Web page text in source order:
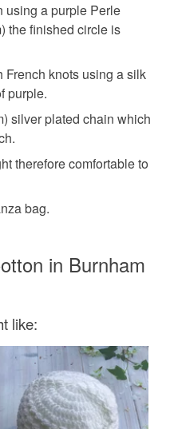
Silver plate
Lavender
of items are non-
bespoke or made-
items which
items sold with a
in instances where
posted outside
may have to pay
fee. The seller is
fees that may incur.
using a purple Perle
the finished circle is
French knots using a silk
purple.
silver plated chain which
therefore comfortable to
bag.
in Burnham
like: